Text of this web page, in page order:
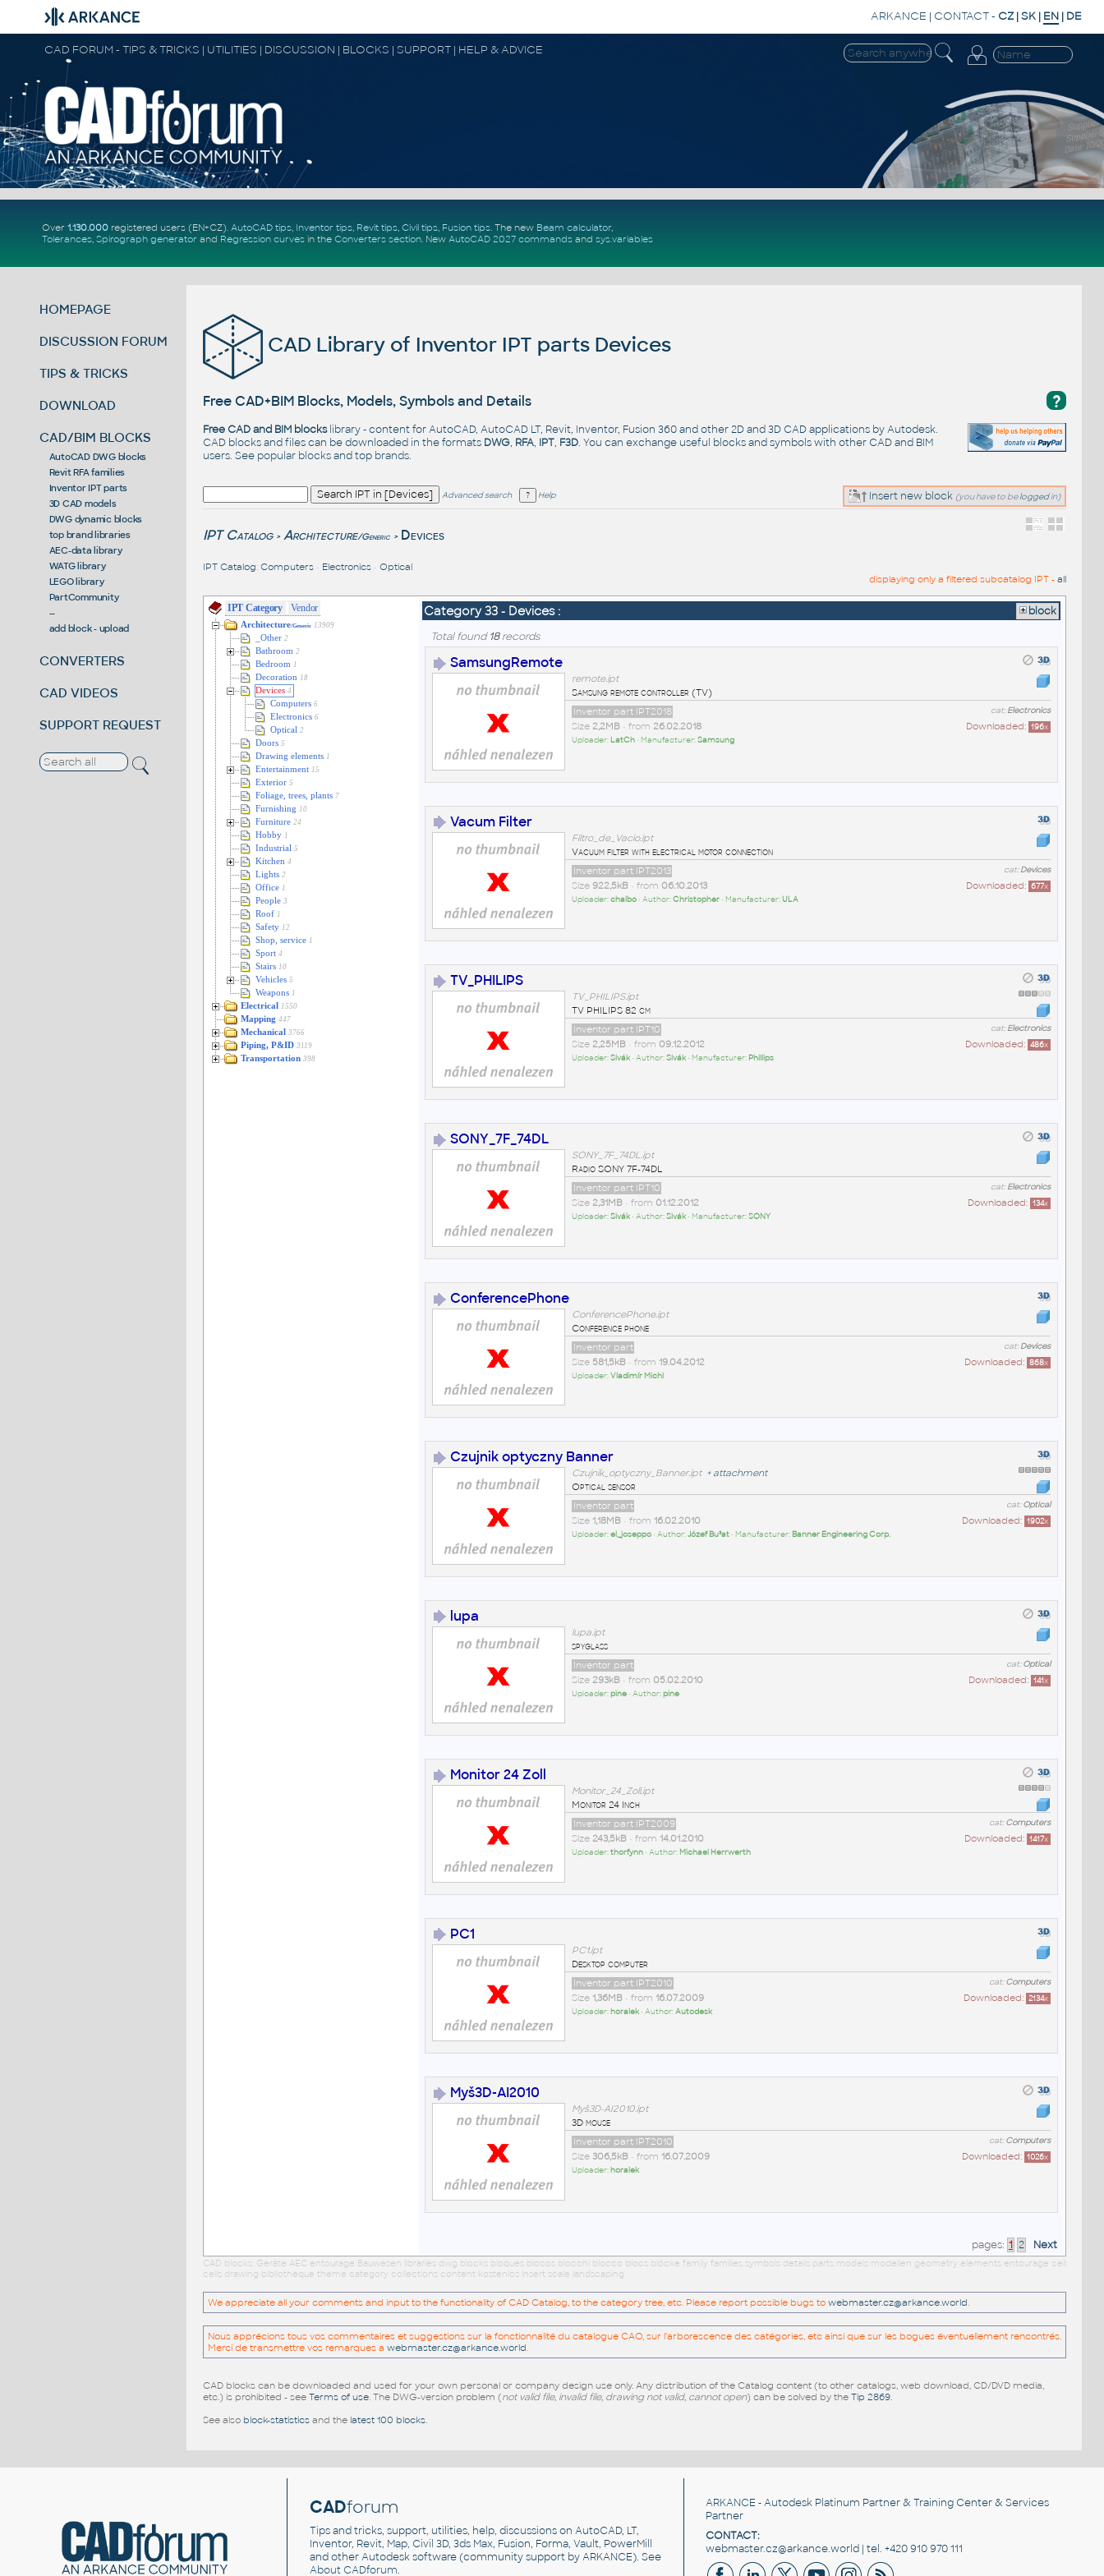
ARKANCE | CONTACT- CZ |SK | EN | DE
CAD FORUM - TIPS & TRICKS | UTILITIES | DISCUSSION | BLOCKS | SUPPORT | HELP & ADVICE
Over 1.130.000registered users (EN+CZ). AutoCAD tips, Inventor tips, Revit tips, Civil tips, Fusion tips. The new Beam calculator,
Tolerances, Spirograph generator and Regression curvesin the Converters section. New AutoCAD 2027 commandsand sys.variables
HOMEPAGE
DISCUSSION FORUM
TIPS & TRICKS
DOWNLOAD
CAD/BIM BLOCKS
AutoCAD DWG blocks
Revit RFA families
Inventor IPT parts
3D CAD models
DWG dynamic blocks
top brand libraries
AEC-data library
WATG library
LEGO library
PartCommunity
--
add block - upload
CONVERTERS
CAD VIDEOS
SUPPORT REQUEST
CAD Library of Inventor IPT parts Devices
?
Free CAD+BIM Blocks, Models, Symbols and Details
Free CAD and BIM blockslibrary - content for AutoCAD, AutoCAD LT, Revit, Inventor, Fusion 360 and other 2D and 3D CAD applications by Autodesk.
CAD blocks and files can be downloaded in the formats DWG, RFA, IPT, F3D. You can exchange useful blocks and symbols with other CAD and BIM
users. See popular blocksand top brands.
Insert new block (you have to beloggedin)
Advanced search Help
IPT Catalog > Architecture/Generic > Devices
IPT Catalog: Computers• Electronics• Optical
displaying only a filtered subcatalog IPT -all
IPT Category Vendor
Architecture/Generic 13909
_Other 2
Bathroom 2
Bedroom 1
Decoration 18
Devices 4
Computers 6
Electronics 6
Optical 2
Doors 5
Drawing elements 1
Entertainment 15
Exterior 5
Foliage, trees, plants 7
Furnishing 10
Furniture 24
Hobby 1
Industrial 5
Kitchen 4
Lights 2
Office 1
People 3
Roof 1
Safety 12
Shop, service 1
Sport 4
Stairs 10
Vehicles 5
Weapons 1
Electrical 1550
Mapping 447
Mechanical 3766
Piping, P&ID 3119
Transportation 398
Category 33 - Devices :
block
Total found18records
SamsungRemote
remote.ipt
Samsung remote controller (TV)
cat:Electronics
Inventor part IPT2018
Downloaded: 196x
Size 2,2MB• from 26.02.2018
Uploader: LatCh• Manufacturer:Samsung
Vacum Filter
Filtro_de_Vacio.ipt
Vacuum filter with electrical motor connection
cat:Devices
Inventor part IPT2013
Downloaded: 677x
Size 922,5kB• from 06.10.2013
Uploader:chalbo• Author:Christopher• Manufacturer:ULA
TV_PHILIPS
TV_PHILIPS.ipt
TV PHILIPS 82 cm
cat:Electronics
Inventor part IPT10
Downloaded: 486x
Size 2,25MB• from 09.12.2012
Uploader:Sivák• Author:Sivák• Manufacturer: Phillips
SONY_7F_74DL
SONY_7F_74DL.ipt
Radio SONY 7F-74DL
cat:Electronics
Inventor part IPT10
Downloaded: 134x
Size 2,31MB• from 01.12.2012
Uploader:Sivák• Author:Sivák• Manufacturer:SONY
ConferencePhone
ConferencePhone.ipt
Conference phone
cat:Devices
Inventor part
Downloaded: 868x
Size 581,5kB• from 19.04.2012
Uploader:Vladimír Michl
Czujnik optyczny Banner
Czujnik_optyczny_Banner.ipt + attachment
Optical sensor
cat:Optical
Inventor part
Downloaded: 1902x
Size 1,18MB• from 16.02.2010
Uploader:el_joseppo• Author:Józef Bu³at• Manufacturer: Banner Engineering Corp.
lupa
lupa.ipt
spyglass
cat:Optical
Inventor part
Downloaded: 141x
Size 293kB• from 05.02.2010
Uploader:pine• Author:pine
Monitor 24 Zoll
Monitor_24_Zoll.ipt
Monitor 24 Inch
cat:Computers
Inventor part IPT2009
Downloaded: 1417x
Size 243,5kB• from 14.01.2010
Uploader:thorfynn• Author: Michael Herrwerth
PC1
PC1.ipt
Desktop computer
cat:Computers
Inventor part IPT2010
Downloaded: 2134x
Size 1,36MB• from 16.07.2009
Uploader: horalek• Author:Autodesk
Myš3D-AI2010
Myš3D-AI2010.ipt
3D mouse
cat:Computers
Inventor part IPT2010
Downloaded: 1026x
Size 306,5kB• from 16.07.2009
Uploader: horalek
pages: 1 2 Next
CAD blocks: Geräte AEC entourage Bauwesen libraries dwg blocks bloques blocos blocchi blocco blocs blöcke family families symbols details parts models modellen geometry elements entourage cell
cells drawing bibliotheque theme category collections content kostenlos insert scale landscaping
We appreciate all your comments and input to the functionality of CAD Catalog, to the category tree, etc. Please report possible bugs to webmaster.cz@arkance.world.
Nous apprécions tous vos commentaires et suggestions sur la fonctionnalité du catalogue CAO, sur l'arborescence des catégories, etc ainsi que sur les bogues éventuellement rencontrés.
Merci de transmettre vos remarques a webmaster.cz@arkance.world.
CAD blocks can be downloaded and used for your own personal or company design use only. Any distribution of the Catalog content (to other catalogs, web download, CD/DVD media,
etc.) is prohibited - see Terms of use. The DWG-version problem (not valid file, invalid file, drawing not valid, cannot open) can be solved by the Tip 2869.
See also block-statisticsand the latest 100 blocks.
CADforum
Tips and tricks, support, utilities, help, discussions on AutoCAD, LT,
Inventor, Revit, Map, Civil 3D, 3ds Max, Fusion, Forma, Vault, PowerMill
and otherAutodesk software(community support by ARKANCE). See
About CADforum.
ARKANCE - Autodesk Platinum Partner & Training Center & Services
Partner
CONTACT:
webmaster.cz@arkance.world | tel. +420 910 970 111